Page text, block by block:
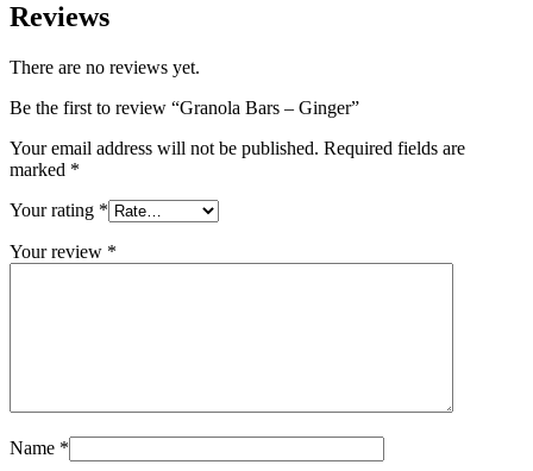
Reviews
There are no reviews yet.
Be the first to review “Granola Bars – Ginger”
Your email address will not be published. Required fields are
marked *
Your rating *
Your review *
Name *